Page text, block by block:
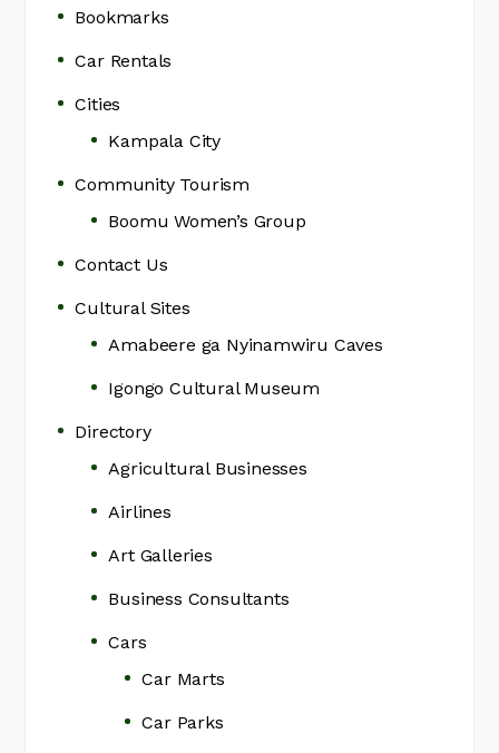
Bookmarks
Car Rentals
Cities
Kampala City
Community Tourism
Boomu Women’s Group
Contact Us
Cultural Sites
Amabeere ga Nyinamwiru Caves
Igongo Cultural Museum
Directory
Agricultural Businesses
Airlines
Art Galleries
Business Consultants
Cars
Car Marts
Car Parks